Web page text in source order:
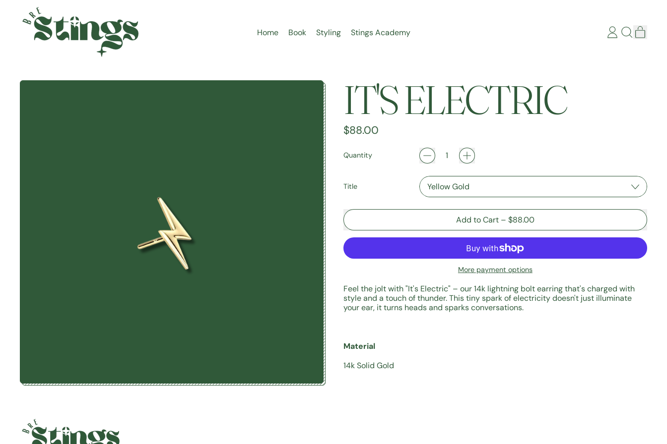
Home Book Styling Stings Academy
Log Search
IT'S ELECTRIC
Regular price
$88.00
Quantity
Title
Add to Cart– $88.00
More payment options
Feel the jolt with "It's Electric" – our 14k lightning bolt earring that's charged with
style and a touch of thunder. This tiny spark of electricity doesn't just illuminate
your ear, it turns heads and sparks conversations.
Material
14k Solid Gold